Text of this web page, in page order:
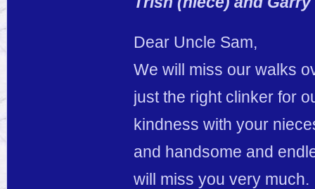
Dear Uncle Sam,
We will miss our walks
just the right clinker for
kindness with your
and handsome and
will miss you very much.